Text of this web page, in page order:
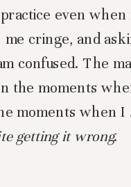
even when
me cringe, and
confused. The
the moments
moments when I
getting it wrong.